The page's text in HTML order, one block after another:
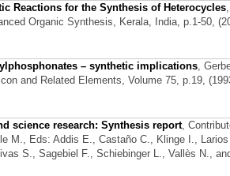
Reactions for the Synthesis of Heterocycles
Organic Synthesis, Kerala, India, p.1-50,
– synthetic implications,
and Related Elements, Volume 75, p.19,
science research: Synthesis report,
M., Eds: Addis E., Castaño C., Klinge I., Larios
S., Sagebiel F., Schiebinger L., Vallès N.,